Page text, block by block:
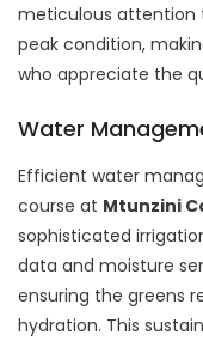
meticulous attention
peak condition,
who appreciate the
Water
Efficient water
course at Mtunzini
sophisticated
data and moisture
ensuring the greens
hydration. This